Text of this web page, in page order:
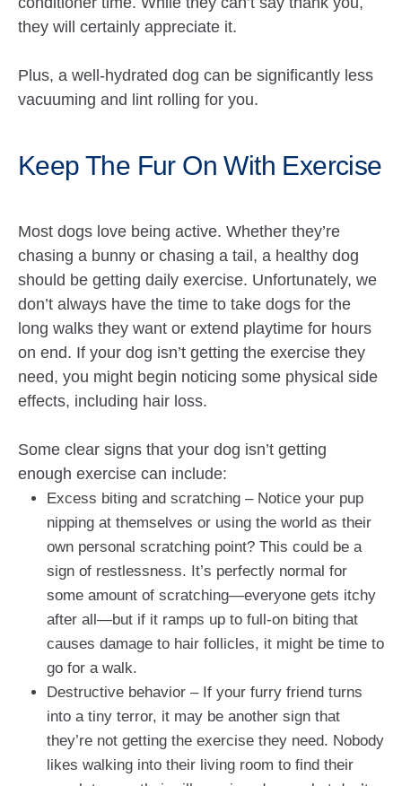
they will certainly appreciate it.
Plus, a well-hydrated dog can be significantly less
vacuuming and lint rolling for you.
Keep The Fur On With Exercise
Most dogs love being active. Whether they’re
chasing a bunny or chasing a tail, a healthy dog
should be getting daily exercise. Unfortunately, we
don’t always have the time to take dogs for the
long walks they want or extend playtime for hours
on end. If your dog isn’t getting the exercise they
need, you might begin noticing some physical side
effects, including hair loss.
Some clear signs that your dog isn’t getting
enough exercise can include:
Excess biting and scratching – Notice your pup
nipping at themselves or using the world as their
own personal scratching point? This could be a
sign of restlessness. It’s perfectly normal for
some amount of scratching—everyone gets itchy
after all—but if it ramps up to full-on biting that
causes damage to hair follicles, it might be time to
go for a walk.
Destructive behavior – If your furry friend turns
into a tiny terror, it may be another sign that
they’re not getting the exercise they need. Nobody
likes walking into their living room to find their